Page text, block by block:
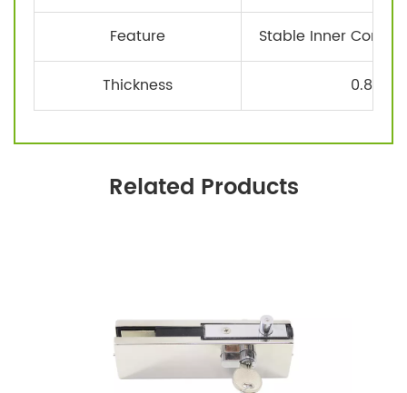
Feature Stable Inner Core,
Thickness 0.8-
Related Products